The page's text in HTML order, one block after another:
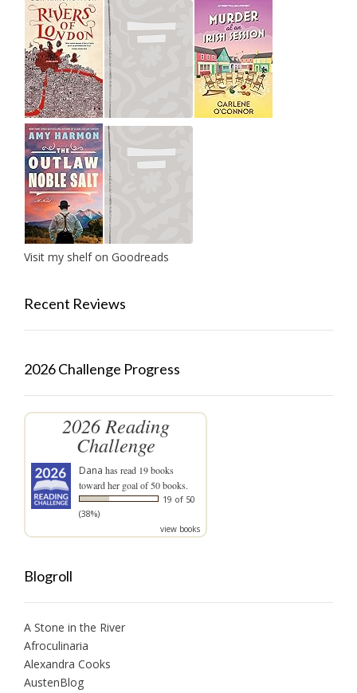
Visit my shelf on Goodreads
Recent Reviews
2026 Challenge Progress
2026 Reading
Challenge
Dana has read 19 books
toward her goal of 50 books.
19 of 50
(38%)
view books
Blogroll
A Stone in the River
Afroculinaria
Alexandra Cooks
AustenBlog